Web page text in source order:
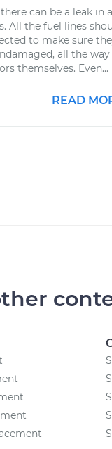
can be a leak in a
All the fuel lines
to make sure
all the
themselves. Even...
READ